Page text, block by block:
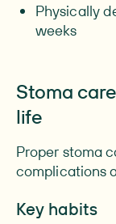
Physically
weeks
Stoma
life
Proper stoma
complications
Key habits